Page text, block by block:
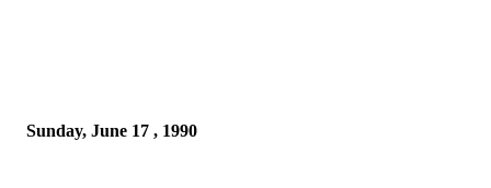
Sunday, June 17 , 1990